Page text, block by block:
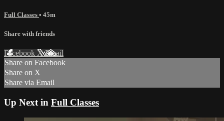
Full Classes • 45m
Share with friends
Facebook XEmail
Share on Facebook
Share on X
Share via Email
Up Next in Full Classes